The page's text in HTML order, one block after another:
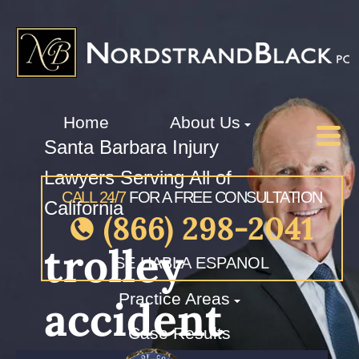
CALL 24/7FOR A FREE CONSULTATION
(866) 298-2041
SE HABLA ESPANOL
Home About Us
Practice Areas
Case Results
Santa Barbara Injury
Lawyers Serving All of
California
trolley
accident